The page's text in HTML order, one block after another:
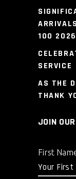
100 2026
SERVICE
AS THE
THANK
JOIN
First